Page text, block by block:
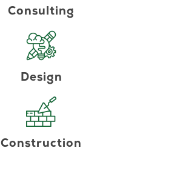
Consulting
Design
Construction